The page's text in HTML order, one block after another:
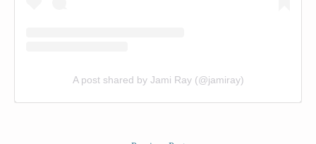
A post shared by Jami Ray (@jamiray)